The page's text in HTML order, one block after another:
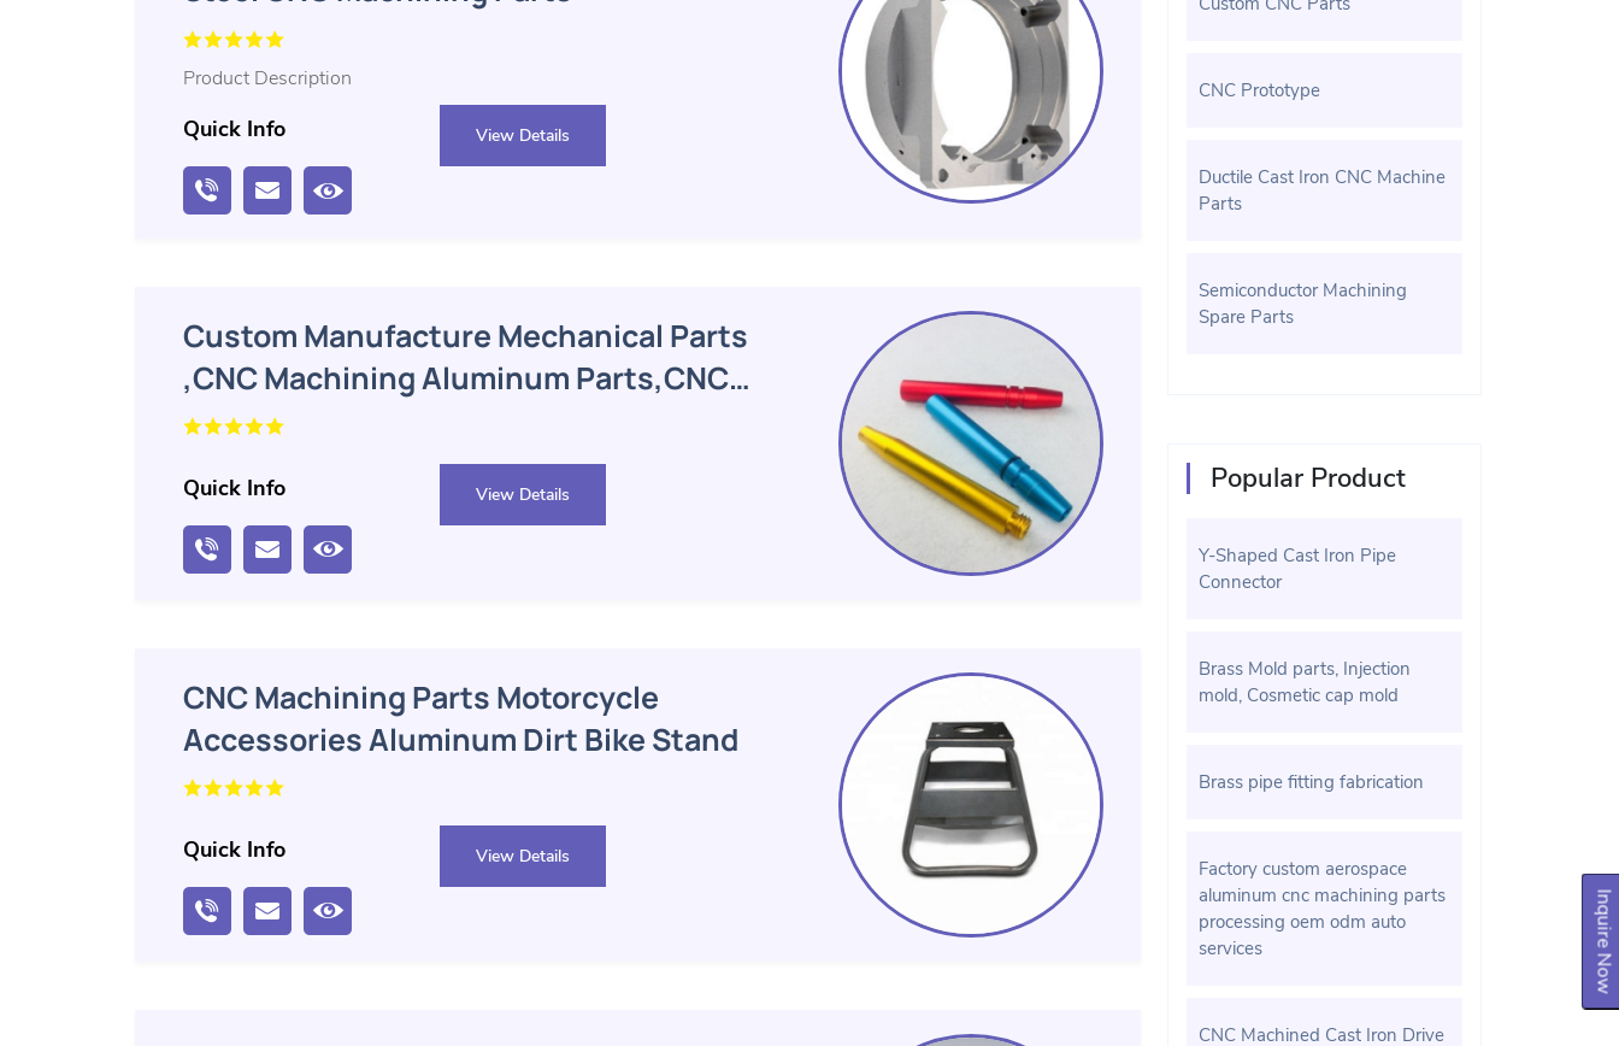
Inquire Now
Product Description
Quick Info View Details
Custom Manufacture Mechanical Parts
,CNC Machining Aluminum Parts,CNC
Machining Parts
Quick Info View Details
CNC Machining Parts Motorcycle
Accessories Aluminum Dirt Bike Stand
Quick Info View Details
CNC Prototype
Ductile Cast Iron CNC Machine
Parts
Semiconductor Machining
Spare Parts
Popular Product
Y-Shaped Cast Iron Pipe
Connector
Brass Mold parts, Injection
mold, Cosmetic cap mold
Brass pipe fitting fabrication
Factory custom aerospace
aluminum cnc machining parts
processing oem odm auto
services
CNC Machined Cast Iron Drive